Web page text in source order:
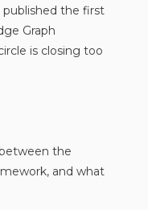
the first
Graph
is closing too
the
and what